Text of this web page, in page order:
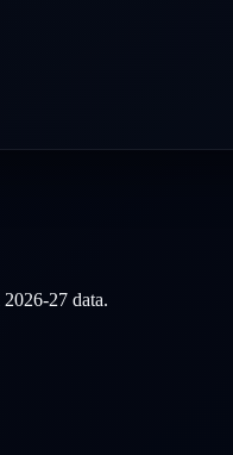
2026-27 data.